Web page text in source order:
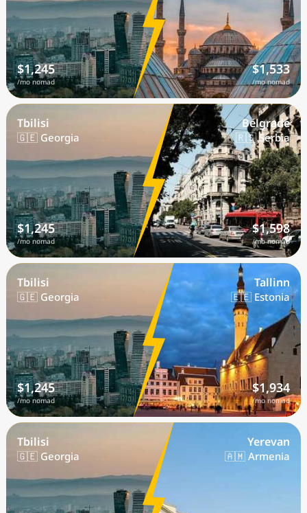
$1,245
/mo nomad
$1,533
/mo nomad
Tbilisi
🇬🇪 Georgia
$1,245
/mo nomad
Belgrade
🇷🇸 Serbia
$1,598
/mo nomad
Tbilisi
🇬🇪 Georgia
$1,245
/mo nomad
Tallinn
🇪🇪 Estonia
$1,934
/mo nomad
Tbilisi
🇬🇪 Georgia
Yerevan
🇦🇲 Armenia